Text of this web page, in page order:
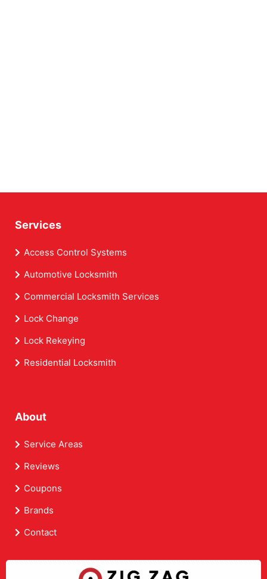
Services
Access Control Systems
Automotive Locksmith
Commercial Locksmith Services
Lock Change
Lock Rekeying
Residential Locksmith
About
Service Areas
Reviews
Coupons
Brands
Contact